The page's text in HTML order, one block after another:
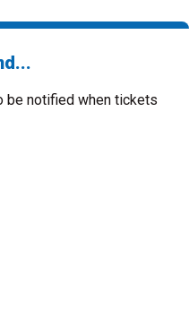
be notified when tickets